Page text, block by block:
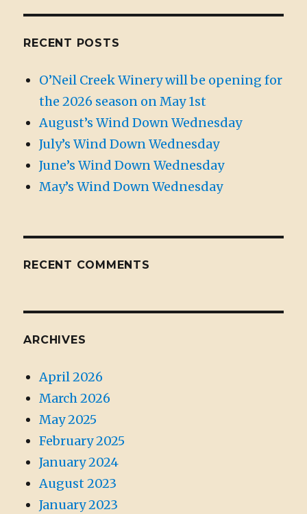
RECENT POSTS
O’Neil Creek Winery will be opening for
the 2026 season on May 1st
August’s Wind Down Wednesday
July’s Wind Down Wednesday
June’s Wind Down Wednesday
May’s Wind Down Wednesday
RECENT COMMENTS
ARCHIVES
April 2026
March 2026
May 2025
February 2025
January 2024
August 2023
January 2023